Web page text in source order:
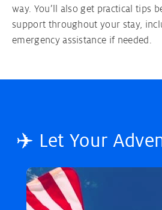
way. You’ll also get practical tips
support throughout your stay,
emergency assistance if needed.
✈️ Let Your